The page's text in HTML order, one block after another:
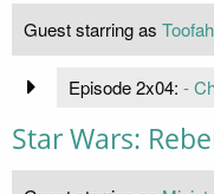
Guest starring as Toofah
Episode 2x04: -
Star Wars: